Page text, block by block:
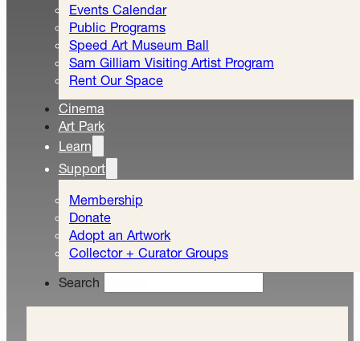
Events Calendar
Public Programs
Speed Art Museum Ball
Sam Gilliam Visiting Artist Program
Rent Our Space
Cinema
Art Park
Learn
Support
Membership
Donate
Adopt an Artwork
Collector + Curator Groups
Search